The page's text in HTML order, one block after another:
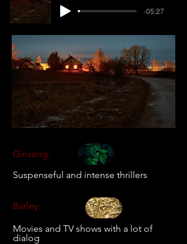
-05:27
Ginseng:
Suspenseful and intense thrillers
Barley:
Movies and TV shows with a lot of
dialog